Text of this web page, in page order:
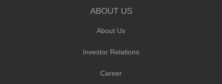
ABOUT US
About Us
Investor Relations
Career